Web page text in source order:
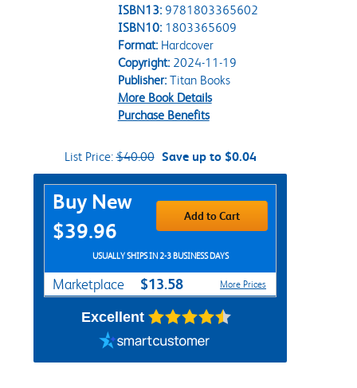
ISBN13: 9781803365602
ISBN10: 1803365609
Format:Hardcover
Copyright:2024-11-19
Publisher:Titan Books
More Book Details
Purchase Benefits
List Price:$40.00 Save up to $0.04
Purchase Options
Buy New
$39.96
Add to Cart
USUALLY SHIPS IN 2-3 BUSINESS DAYS
Marketplace $13.58 More Prices
Excellent